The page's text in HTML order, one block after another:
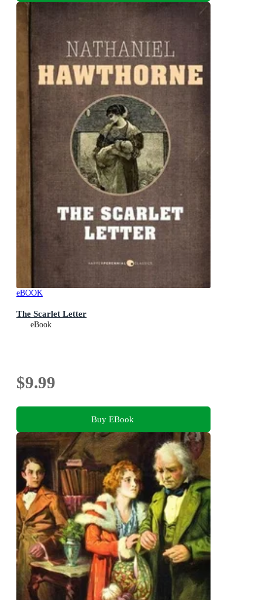
eBOOK
The Scarlet Letter
eBook
$9.99
Buy EBook